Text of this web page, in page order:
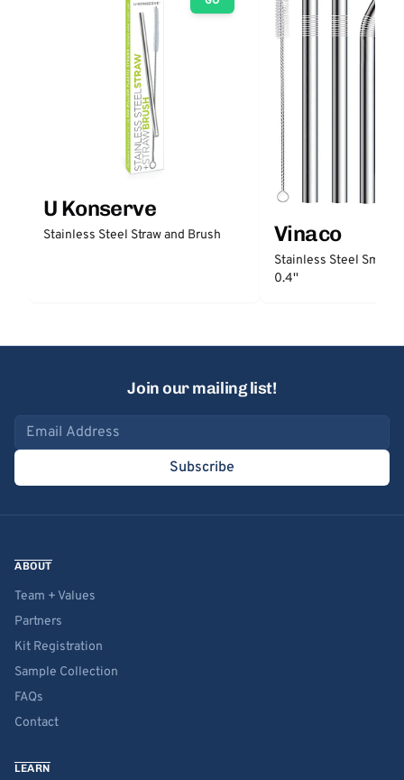
U Konserve
Stainless Steel Straw and Brush Vinaco
Stainless Steel
0.4''
Join our mailing list!
Email address
Subscribe
ABOUT
Team + Values
Partners
Kit Registration
Sample Collection
FAQs
Contact
LEARN